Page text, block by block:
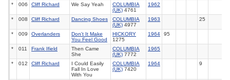
* 006 Cliff Richard We Say Yeah
COLUMBIA
(UK) 4761
1962
* 008 Cliff Richard Dancing Shoes
COLUMBIA
(UK) 4977
1963 25
* 009 Overlanders
Don't It Make
You Feel Good
HICKORY
1275
1964 95
* 011 Frank Ifield
Then Came
She
COLUMBIA
(UK) 7772
1965
* 012 Cliff Richard
I Could Easily
Fall In Love
With You
COLUMBIA
(UK) 7420
1964 9